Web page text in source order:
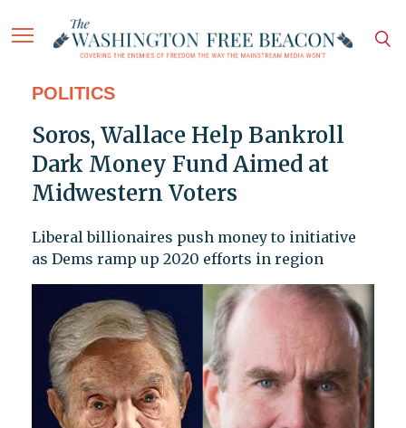
POLITICS
Soros, Wallace Help Bankroll
Dark Money Fund Aimed at
Midwestern Voters
Liberal billionaires push money to initiative
as Dems ramp up 2020 efforts in region